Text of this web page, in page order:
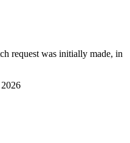
request was initially made, in